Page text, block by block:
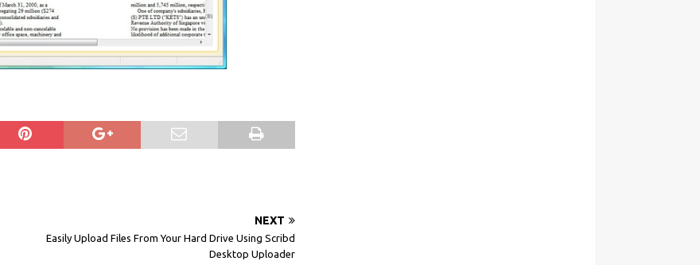
NEXT
Easily Upload Files From Your Hard Drive Using Scribd
Desktop Uploader